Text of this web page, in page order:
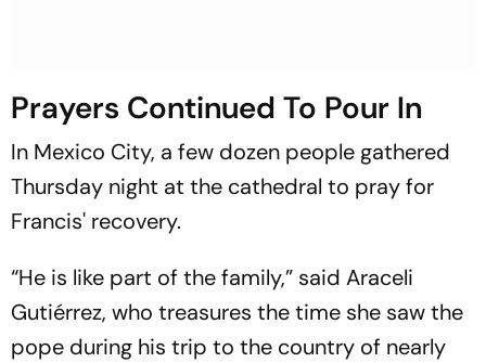
Prayers Continued To Pour In
In Mexico City, a few dozen people gathered
Thursday night at the cathedral to pray for
Francis' recovery.
“He is like part of the family,” said Araceli
Gutiérrez, who treasures the time she saw the
pope during his trip to the country of nearly